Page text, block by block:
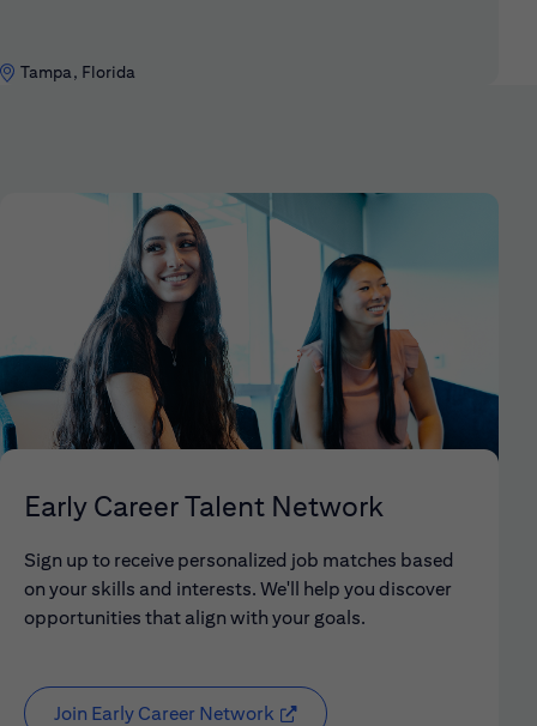
Tampa, Florida
Early Career Talent Network
Sign up to receive personalized job matches based
on your skills and interests. We'll help you discover
opportunities that align with your goals.
Join Early Career Network (opens in new window)